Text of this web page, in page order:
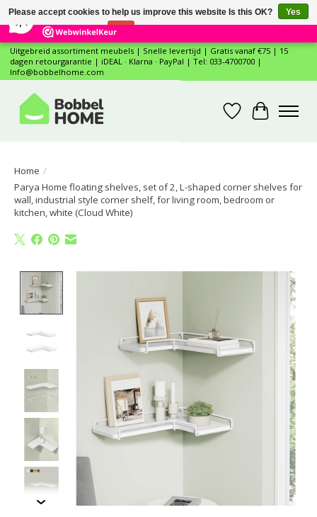
12 Reviews ×
Uitgebreid assortiment meubels | Snelle levertijd | Gratis vanaf €75 | 15
dagen retourgarantie | iDEAL · Klarna · PayPal | Tel: 033-4700700 |
Info@bobbelhome.com
WishlistCart
Home /
Parya Home floating shelves, set of 2, L-shaped corner shelves for
wall, industrial style corner shelf, for living room, bedroom or
kitchen, white (Cloud White)
Please accept cookies to help us improve this website Is this OK?
Yes
No